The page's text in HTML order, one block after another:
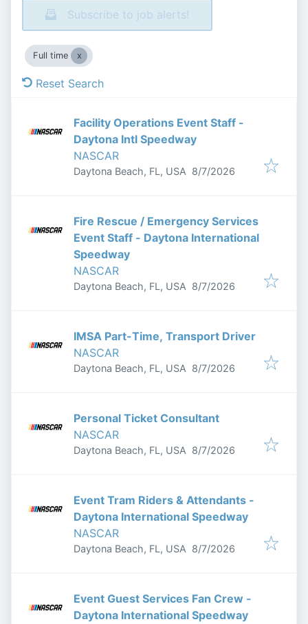
Subscribe to job alerts!
Full time
Reset Search
Facility Operations Event Staff -
Daytona Intl Speedway
NASCAR
Daytona Beach, FL, USA Published
8/7/2026
Fire Rescue / Emergency Services
Event Staff - Daytona International
Speedway
NASCAR
Daytona Beach, FL, USA Published
8/7/2026
IMSA Part-Time, Transport Driver
NASCAR
Daytona Beach, FL, USA Published
8/7/2026
Personal Ticket Consultant
NASCAR
Daytona Beach, FL, USA Published
8/7/2026
Event Tram Riders & Attendants -
Daytona International Speedway
NASCAR
Daytona Beach, FL, USA Published
8/7/2026
Event Guest Services Fan Crew -
Daytona International Speedway